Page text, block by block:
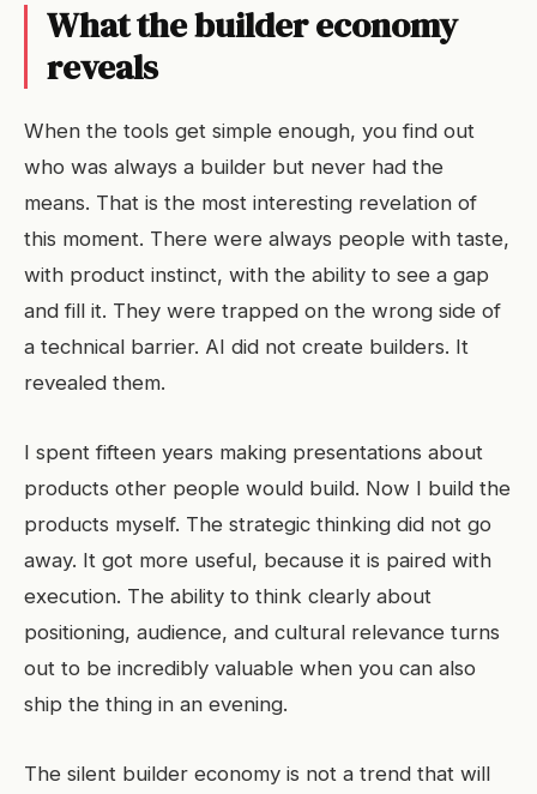
What the builder economy
reveals
When the tools get simple enough, you find out
who was always a builder but never had the
means. That is the most interesting revelation of
this moment. There were always people with taste,
with product instinct, with the ability to see a gap
and fill it. They were trapped on the wrong side of
a technical barrier. AI did not create builders. It
revealed them.
I spent fifteen years making presentations about
products other people would build. Now I build the
products myself. The strategic thinking did not go
away. It got more useful, because it is paired with
execution. The ability to think clearly about
positioning, audience, and cultural relevance turns
out to be incredibly valuable when you can also
ship the thing in an evening.
The silent builder economy is not a trend that will